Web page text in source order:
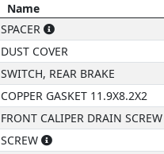
6
10
15
18
Name
Name
SPACER
DUST COVER
SWITCH, REAR BRAKE
COPPER GASKET 11.9X8.2X2
FRONT CALIPER DRAIN
SCREW